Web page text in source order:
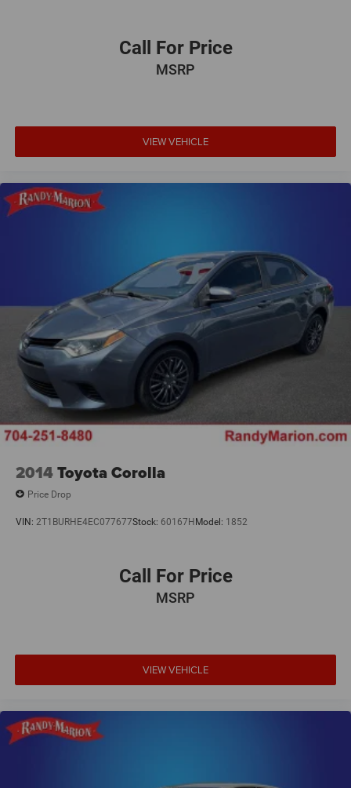
Call For Price
MSRP
VIEW VEHICLE
2014Toyota Corolla
Price Drop
VIN: 2T1BURHE4EC077677Stock: 60167HModel: 1852
Call For Price
MSRP
VIEW VEHICLE